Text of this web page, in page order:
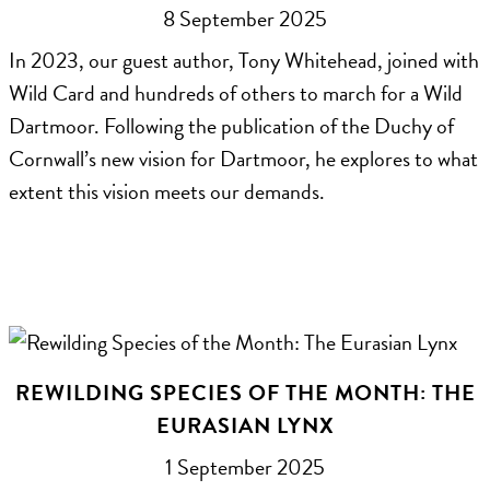
8 September 2025
In 2023, our guest author, Tony Whitehead, joined with
Wild Card and hundreds of others to march for a Wild
Dartmoor. Following the publication of the Duchy of
Cornwall’s new vision for Dartmoor, he explores to what
extent this vision meets our demands.
REWILDING SPECIES OF THE MONTH: THE
EURASIAN LYNX
1 September 2025